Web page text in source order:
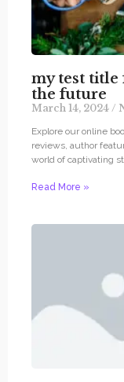
my test title
the future
March 14, 2024
Explore our online
reviews, author
world of captivating
Read More »